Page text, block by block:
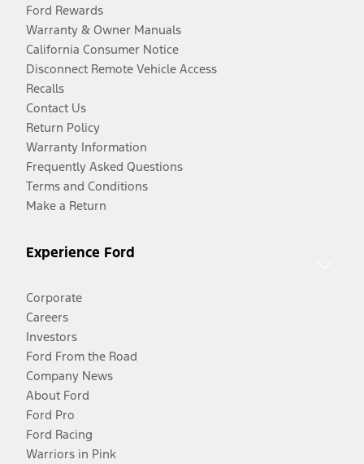
Ford Rewards
Warranty & Owner Manuals
California Consumer Notice
Disconnect Remote Vehicle Access
Recalls
Contact Us
Return Policy
Warranty Information
Frequently Asked Questions
Terms and Conditions
Make a Return
Experience Ford
Corporate
Careers
Investors
Ford From the Road
Company News
About Ford
Ford Pro
Ford Racing
Warriors in Pink